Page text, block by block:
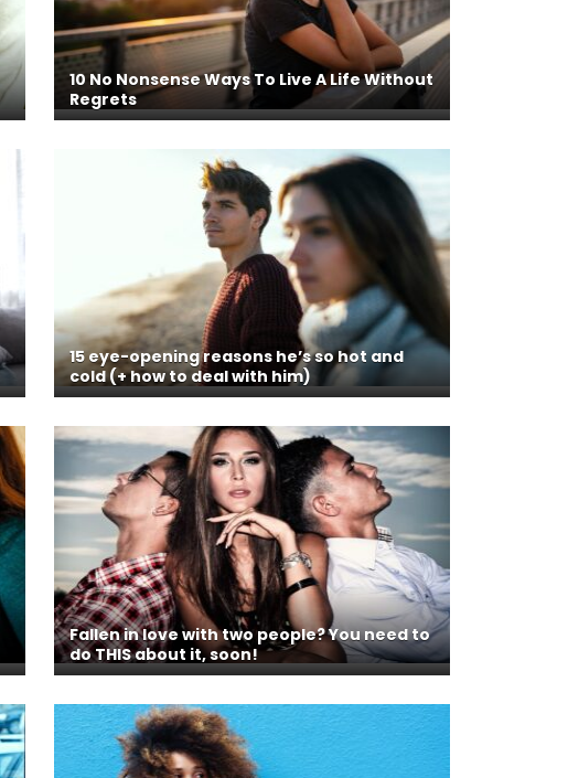
10 No Nonsense Ways To Live A Life Without
Regrets
15 eye-opening reasons he’s so hot and
cold (+ how to deal with him)
Fallen in love with two people? You need to
do THIS about it, soon!